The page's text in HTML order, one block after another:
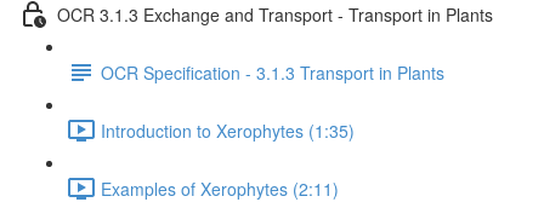
OCR 3.1.3 Exchange and Transport - Transport in Plants
OCR Specification - 3.1.3 Transport in Plants
Introduction to Xerophytes (1:35)
Examples of Xerophytes (2:11)